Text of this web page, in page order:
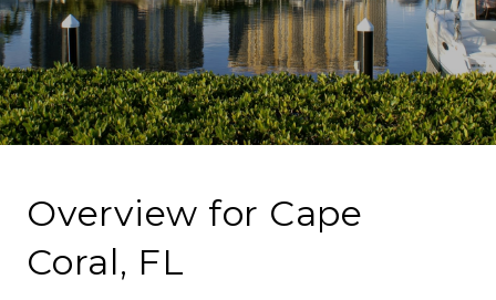
Overview for Cape
Coral, FL